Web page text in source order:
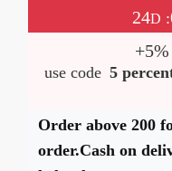
24D :
use code 5
Order above 200
order.Cash on